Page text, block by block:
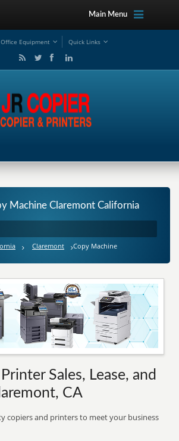
Main Menu
Office Equipment Quick Links
Machine Claremont California
Claremont Copy Machine
Sales, Lease, and
CA
copiers and printers to meet your business